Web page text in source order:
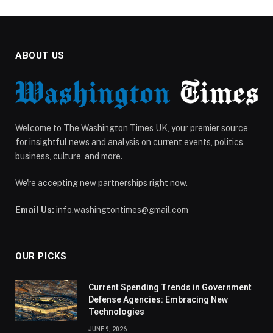
ABOUT US
Welcome to The Washington Times UK, your premier source
for insightful news and analysis on current events, politics,
business, culture, and more.
We're accepting new partnerships right now.
Email Us: info.washingtontimes@gmail.com
OUR PICKS
Current Spending Trends in Government
Defense Agencies: Embracing New
Technologies
JUNE 9, 2026